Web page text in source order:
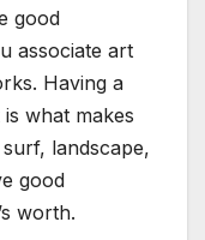
good
associate art
Having a
what makes
landscape,
good
worth.